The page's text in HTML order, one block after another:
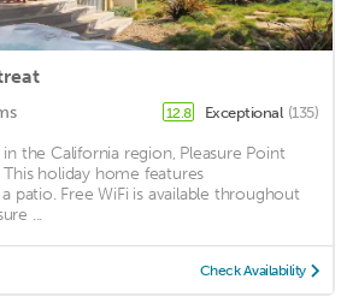
12.8 Exceptional (135)
the California region, Pleasure Point
holiday home features
patio. Free WiFi is available throughout
...
Check Availability